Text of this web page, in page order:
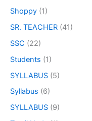
Shoppy (1)
SR. TEACHER (41)
SSC (22)
Students (1)
SYLLABUS (5)
Syllabus (6)
SYLLABUS (9)